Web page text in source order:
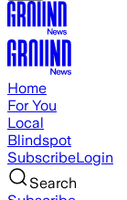
Home
For You
Local
Blindspot
SubscribeLogin
Search